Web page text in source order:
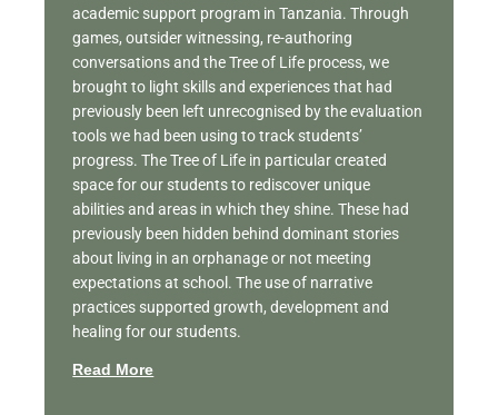
academic support program in Tanzania. Through
games, outsider witnessing, re-authoring
conversations and the Tree of Life process, we
brought to light skills and experiences that had
previously been left unrecognised by the evaluation
tools we had been using to track students’
progress. The Tree of Life in particular created
space for our students to rediscover unique
abilities and areas in which they shine. These had
previously been hidden behind dominant stories
about living in an orphanage or not meeting
expectations at school. The use of narrative
practices supported growth, development and
healing for our students.
Read More